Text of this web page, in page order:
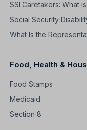
SSI Caretakers: What
Social Security
What Is the
Food, Health &
Food Stamps
Medicaid
Section 8